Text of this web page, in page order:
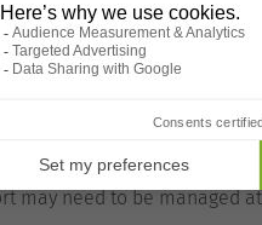
unrealistic expectations.
emergency support, and
of family members.
may need to be managed